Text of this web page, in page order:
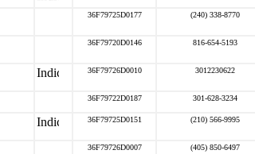
36F79725D0177 (240) 338-8770
36F79720D0146 816-654-5193
36F79726D0010 3012230622
36F79722D0187 301-628-3234
36F79725D0151 (210) 566-9995
36F79726D0007 (405) 850-6497